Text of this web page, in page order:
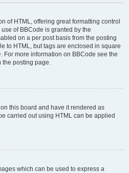
of HTML, offering great formatting control
of BBCode is granted by the
on a per post basis from the posting
to HTML, but tags are enclosed in square
For more information on BBCode see the
the posting page.
this board and have it rendered as
carried out using HTML can be applied
which can be used to express a